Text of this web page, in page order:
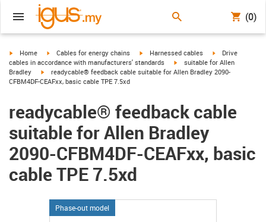
(0)
igus-icon-arrow-right
Home igus-icon-arrow-right
Cables for energy chains igus-icon-arrow-right
Harnessed cables igus-icon-arrow-
Drive
cables in accordance with manufacturers' standards
igus-icon-arrow-right
suitable for Allen
Bradley
igus-icon-arrow-right
readycable® feedback cable suitable for Allen Bradley 2090-
CFBM4DF-CEAFxx, basic cable TPE 7.5xd
readycable® feedback cable
suitable for Allen Bradley
2090-CFBM4DF-CEAFxx, basic
cable TPE 7.5xd
Phase-out model